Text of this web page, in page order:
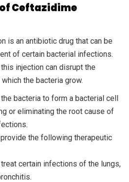
Ceftazidime
is an antibiotic drug that can be
of certain bacterial infections.
injection can disrupt the
the bacteria grow.
bacteria to form a bacterial cell
or eliminating the root cause of
the following therapeutic
certain infections of the lungs,